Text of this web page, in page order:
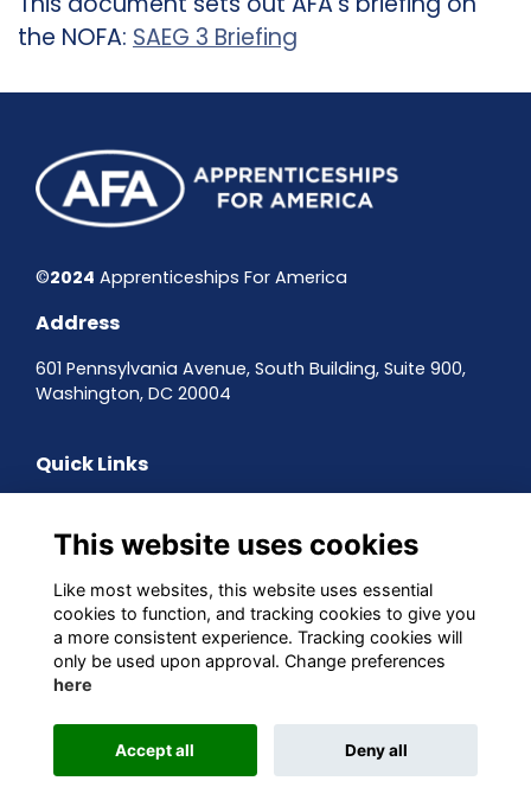
the NOFA: SAEG 3 Briefing
©2024 Apprenticeships For America
Address
601 Pennsylvania Avenue, South Building, Suite 900,
Washington, DC 20004
Quick Links
Sign up to our newsletter
Terms & Conditions
Privacy Policy
Cookies
Follow us on Social
This website is powered by ToucanTech
This website uses cookies
Like most websites, this website uses essential
cookies to function, and tracking cookies to give you
a more consistent experience. Tracking cookies will
only be used upon approval. Change preferences
here
Accept all Deny all